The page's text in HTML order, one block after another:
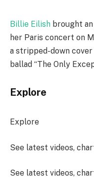
Billie Eilish brought
her Paris concert on
a stripped-down cover
ballad “The Only
Explore
Explore
See latest videos,
See latest videos,